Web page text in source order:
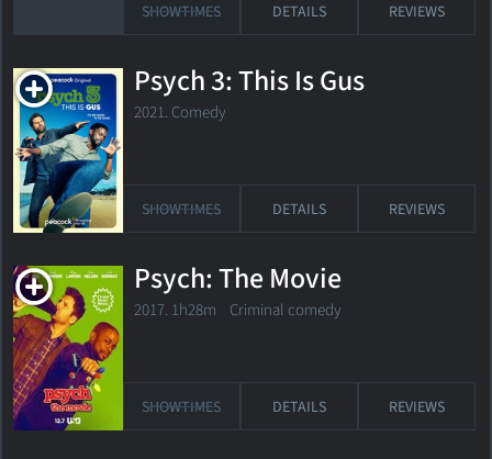
SHOWTIMES DETAILS REVIEWS
Psych 3: This Is Gus
2021. Comedy
SHOWTIMES DETAILS REVIEWS
Psych: The Movie
2017. 1h28m Criminal comedy
SHOWTIMES DETAILS REVIEWS